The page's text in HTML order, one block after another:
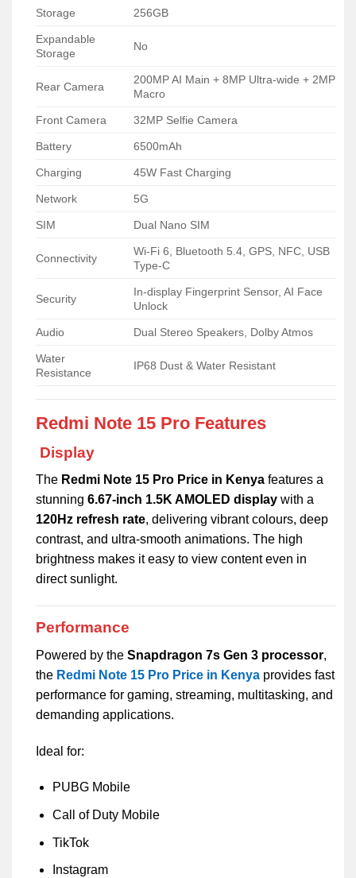
Storage 256GB
Expandable
Storage
No
Rear Camera
200MP AI Main + 8MP Ultra-wide + 2MP
Macro
Front Camera 32MP Selfie Camera
Battery 6500mAh
Charging 45W Fast Charging
Network 5G
SIM Dual Nano SIM
Connectivity
Wi-Fi 6, Bluetooth 5.4, GPS, NFC, USB
Type-C
Security
In-display Fingerprint Sensor, AI Face
Unlock
Audio Dual Stereo Speakers, Dolby Atmos
Water
Resistance
IP68 Dust & Water Resistant
Redmi Note 15 Pro Features
Display
The Redmi Note 15 Pro Price in Kenyafeatures a
stunning 6.67-inch 1.5K AMOLED displaywith a
120Hz refresh rate, delivering vibrant colours, deep
contrast, and ultra-smooth animations. The high
brightness makes it easy to view content even in
direct sunlight.
Performance
Powered by the Snapdragon 7s Gen 3 processor,
the Redmi Note 15 Pro Price in Kenya provides fast
performance for gaming, streaming, multitasking, and
demanding applications.
Ideal for:
PUBG Mobile
Call of Duty Mobile
TikTok
Instagram